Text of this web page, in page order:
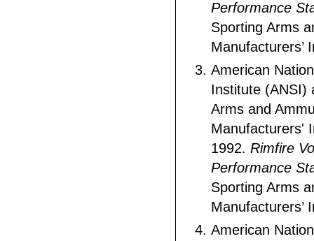
Performance
Sporting Arms
Manufacturers’
American
Institute (ANSI)
Arms and
Manufacturers'
1992. Rimfire
Performance
Sporting Arms
Manufacturers’
American